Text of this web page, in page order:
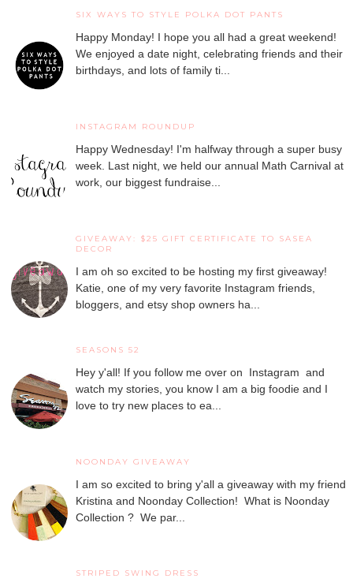
SIX WAYS TO STYLE POLKA DOT PANTS
Happy Monday! I hope you all had a great weekend!
We enjoyed a date night, celebrating friends and their
birthdays, and lots of family ti...
INSTAGRAM ROUNDUP
Happy Wednesday! I'm halfway through a super busy
week. Last night, we held our annual Math Carnival at
work, our biggest fundraise...
GIVEAWAY: $25 GIFT CERTIFICATE TO SASEA
DECOR
I am oh so excited to be hosting my first giveaway!
Katie, one of my very favorite Instagram friends,
bloggers, and etsy shop owners ha...
SEASONS 52
Hey y'all! If you follow me over on Instagram and
watch my stories, you know I am a big foodie and I
love to try new places to ea...
NOONDAY GIVEAWAY
I am so excited to bring y'all a giveaway with my friend
Kristina and Noonday Collection! What is Noonday
Collection ? We par...
STRIPED SWING DRESS